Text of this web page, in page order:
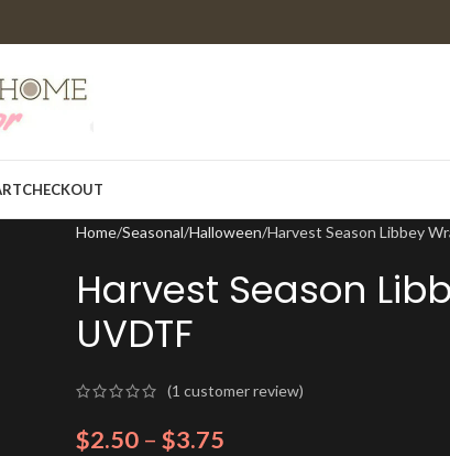
CHECKOUT
Home Seasonal Halloween Harvest Season Libbey
Harvest Season
UVDTF
(1 customer review)
$2.50 – $3.75